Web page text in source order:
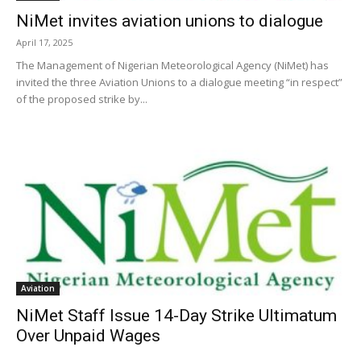
NiMet invites aviation unions to dialogue
April 17, 2025
The Management of Nigerian Meteorological Agency (NiMet) has
invited the three Aviation Unions to a dialogue meeting “in respect”
of the proposed strike by...
Aviation
NiMet Staff Issue 14-Day Strike Ultimatum
Over Unpaid Wages